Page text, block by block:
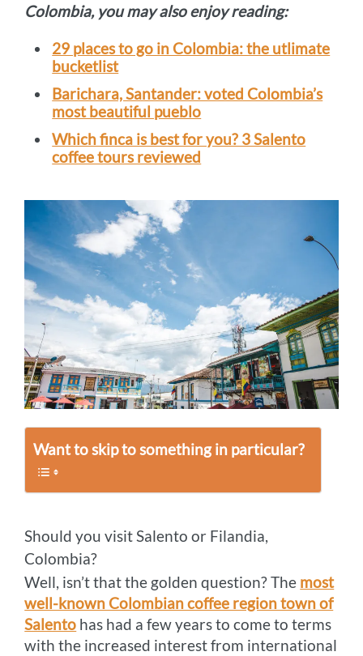
Colombia, you may also enjoy reading:
29 places to go in Colombia: the utlimate
bucketlist
Barichara, Santander: voted Colombia’s
most beautiful pueblo
Which finca is best for you? 3 Salento
coffee tours reviewed
Want to skip to something in particular?
Should you visit Salento or Filandia,
Colombia?
Well, isn’t that the golden question? The most
well-known Colombian coffee region town of
Salento has had a few years to come to terms
with the increased interest from international